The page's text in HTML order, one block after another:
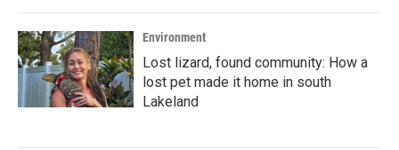
Environment
Lost lizard, found community: How a
lost pet made it home in south
Lakeland